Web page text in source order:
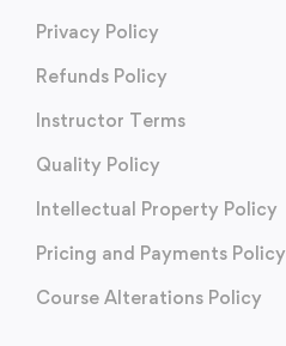
Privacy Policy
Refunds Policy
Instructor Terms
Quality Policy
Intellectual Property Policy
Pricing and Payments Policy
Course Alterations Policy